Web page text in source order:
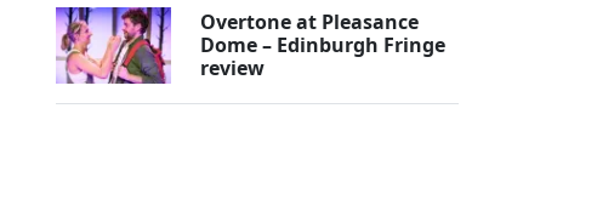
Overtone at Pleasance
Dome – Edinburgh Fringe
review